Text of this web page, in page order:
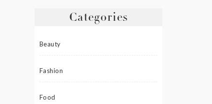
Categories
Beauty
Fashion
Food